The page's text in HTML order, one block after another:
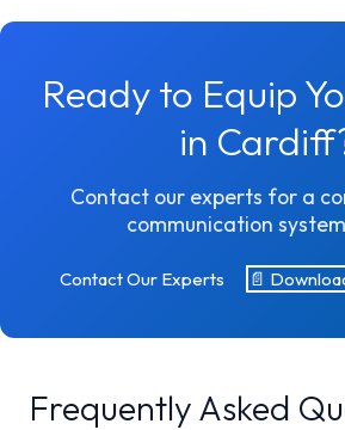
Ready to Equip
in
Contact our experts for a
communication
Contact Our Experts 📄
Frequently Asked